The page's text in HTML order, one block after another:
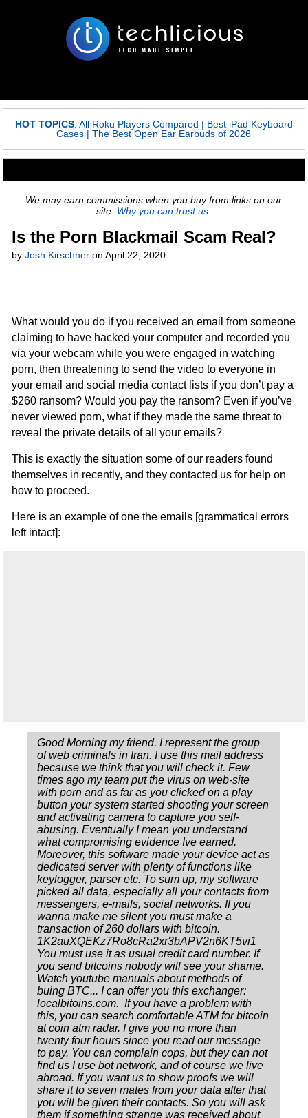
HOT TOPICS: All Roku Players Compared | Best iPad Keyboard
Cases |The Best Open Ear Earbuds of 2026
We may earn commissions when you buy from links on our
site. Why you can trust us.
Is the Porn Blackmail Scam Real?
byJosh Kirschner onApril 22, 2020
What would you do if you received an email from someone
claiming to have hacked your computer and recorded you
via your webcam while you were engaged in watching
porn, then threatening to send the video to everyone in
your email and social media contact lists if you don’t pay a
$260 ransom? Would you pay the ransom? Even if you’ve
never viewed porn, what if they made the same threat to
reveal the private details of all your emails?
This is exactly the situation some of our readers found
themselves in recently, and they contacted us for help on
how to proceed.
Here is an example of one the emails [grammatical errors
left intact]:
Good Morning my friend. I represent the group
of web criminals in Iran. I use this mail address
because we think that you will check it. Few
times ago my team put the virus on web-site
with porn and as far as you clicked on a play
button your system started shooting your screen
and activating camera to capture you self-
abusing. Eventually I mean you understand
what compromising evidence Ive earned.
Moreover, this software made your device act as
dedicated server with plenty of functions like
keylogger, parser etc. To sum up, my software
picked all data, especially all your contacts from
messengers, e-mails, social networks. If you
wanna make me silent you must make a
transaction of 260 dollars with bitcoin.
1K2auXQEKz7Ro8cRa2xr3bAPV2n6KT5vi1
You must use it as usual credit card number. If
you send bitcoins nobody will see your shame.
Watch youtube manuals about methods of
buing BTC... I can offer you this exchanger:
localbitoins.com. If you have a problem with
this, you can search comfortable ATM for bitcoin
at coin atm radar. I give you no more than
twenty four hours since you read our message
to pay. You can complain cops, but they can not
find us I use bot network, and of course we live
abroad. If you want us to show proofs we will
share it to seven mates from your data after that
you will be given their contacts. So you will ask
them if something strange was received about